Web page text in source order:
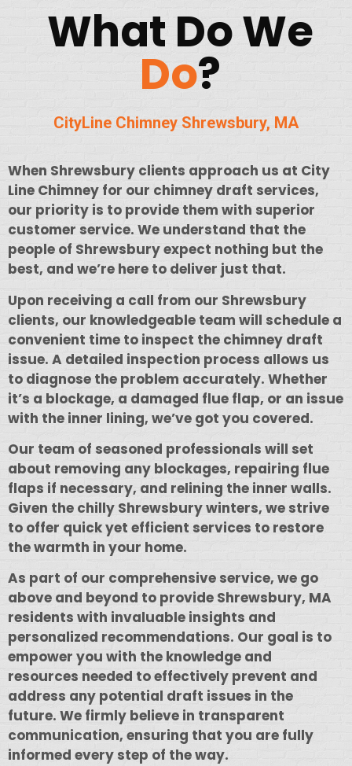
What Do We
Do?
CityLine Chimney Shrewsbury, MA
When Shrewsbury clients approach us at City
Line Chimney for our chimney draft services,
our priority is to provide them with superior
customer service. We understand that the
people of Shrewsbury expect nothing but the
best, and we’re here to deliver just that.
Upon receiving a call from our Shrewsbury
clients, our knowledgeable team will schedule a
convenient time to inspect the chimney draft
issue. A detailed inspection process allows us
to diagnose the problem accurately. Whether
it’s a blockage, a damaged flue flap, or an issue
with the inner lining, we’ve got you covered.
Our team of seasoned professionals will set
about removing any blockages, repairing flue
flaps if necessary, and relining the inner walls.
Given the chilly Shrewsbury winters, we strive
to offer quick yet efficient services to restore
the warmth in your home.
As part of our comprehensive service, we go
above and beyond to provide Shrewsbury, MA
residents with invaluable insights and
personalized recommendations. Our goal is to
empower you with the knowledge and
resources needed to effectively prevent and
address any potential draft issues in the
future. We firmly believe in transparent
communication, ensuring that you are fully
informed every step of the way.